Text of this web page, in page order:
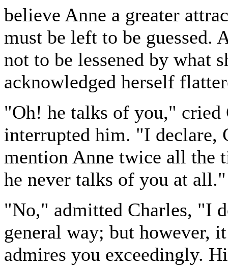
believe Anne a greater
must be left to be guessed.
not to be lessened by what
acknowledged herself
"Oh! he talks of you,"
interrupted him. "I declare,
mention Anne twice all the
he never talks of you at all."
"No," admitted Charles, "I
general way; but however,
admires you exceedingly.